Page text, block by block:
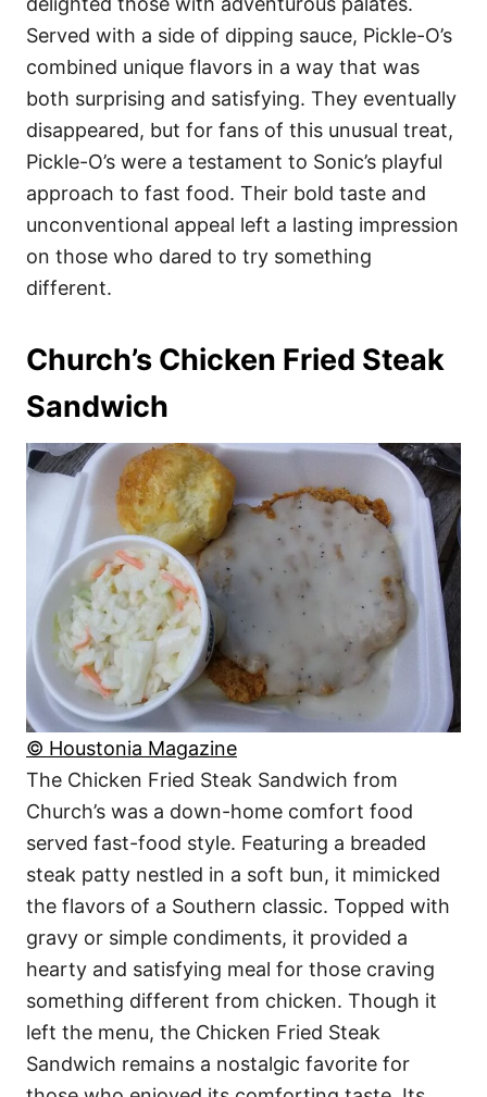
Served with a side of dipping sauce, Pickle-O’s
combined unique flavors in a way that was
both surprising and satisfying. They eventually
disappeared, but for fans of this unusual treat,
Pickle-O’s were a testament to Sonic’s playful
approach to fast food. Their bold taste and
unconventional appeal left a lasting impression
on those who dared to try something
different.
Church’s Chicken Fried Steak
Sandwich
© Houstonia Magazine
The Chicken Fried Steak Sandwich from
Church’s was a down-home comfort food
served fast-food style. Featuring a breaded
steak patty nestled in a soft bun, it mimicked
the flavors of a Southern classic. Topped with
gravy or simple condiments, it provided a
hearty and satisfying meal for those craving
something different from chicken. Though it
left the menu, the Chicken Fried Steak
Sandwich remains a nostalgic favorite for